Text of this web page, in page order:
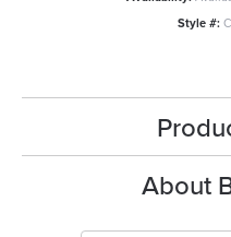
Style #:
About